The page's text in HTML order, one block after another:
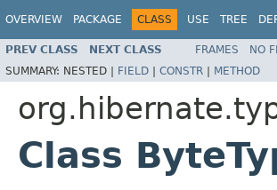
OVERVIEW PACKAGE CLASS USE TREE
PREV CLASS NEXT CLASS FRAMES NO
SUMMARY: NESTED | FIELD | CONSTR | METHOD
Class